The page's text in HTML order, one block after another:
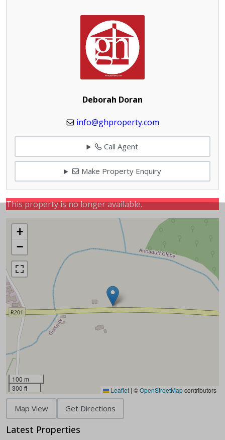
Deborah Doran
info@ghproperty.com
Call Agent
Make Property Enquiry
This property is no longer available.
+
−
100 m
300 ft
Leaflet | ©OpenStreetMapcontributors
Map View Get Directions
Latest Properties